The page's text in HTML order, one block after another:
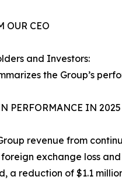
OUR CEO
and Investors:
the Group’s
PERFORMANCE IN 2025
revenue from
exchange loss
a reduction of $1.1